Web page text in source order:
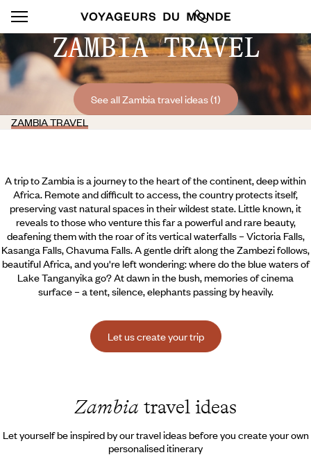
ZAMBIA TRAVEL
See all Zambia travel ideas (1)
ZAMBIA TRAVEL
A trip to Zambia is a journey to the heart of the continent, deep within
Africa. Remote and difficult to access, the country protects itself,
preserving vast natural spaces in their wildest state. Little known, it
reveals to those who venture this far a powerful and rare beauty,
deafening them with the roar of its vertical waterfalls – Victoria Falls,
Kasanga Falls, Chavuma Falls. A gentle drift along the Zambezi follows,
beautiful Africa, and you're left wondering: where do the blue waters of
Lake Tanganyika go? At dawn in the bush, memories of cinema
surface – a tent, silence, elephants passing by heavily.
Let us create your trip
Zambia travel ideas
Let yourself be inspired by our travel ideas before you create your own
personalised itinerary